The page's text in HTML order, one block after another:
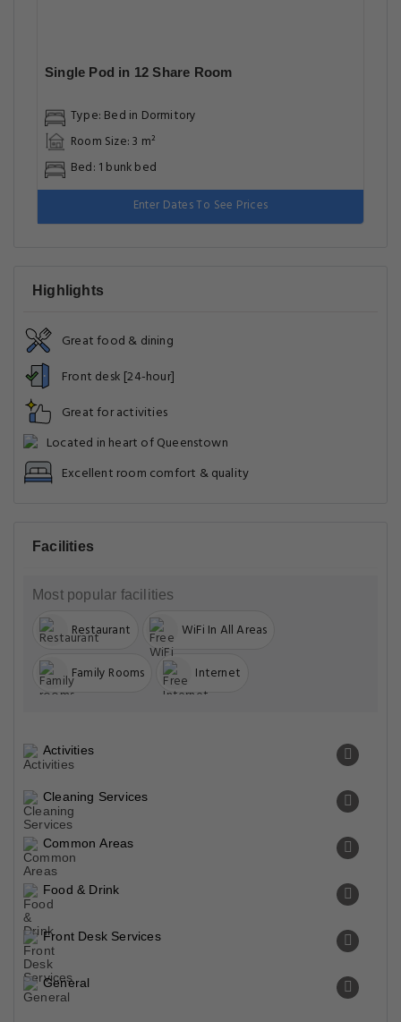
Single Pod in 12 Share Room
Type: Bed in Dormitory
Room Size: 3 m²
Bed: 1 bunk bed
Enter Dates To See Prices
Highlights
Great food & dining
Front desk [24-hour]
Great for activities
Located in heart of Queenstown
Excellent room comfort & quality
Facilities
Most popular facilities
Restaurant WiFi In All Areas
Family Rooms Internet
Activities
Cleaning Services
Common Areas
Food & Drink
Front Desk Services
General